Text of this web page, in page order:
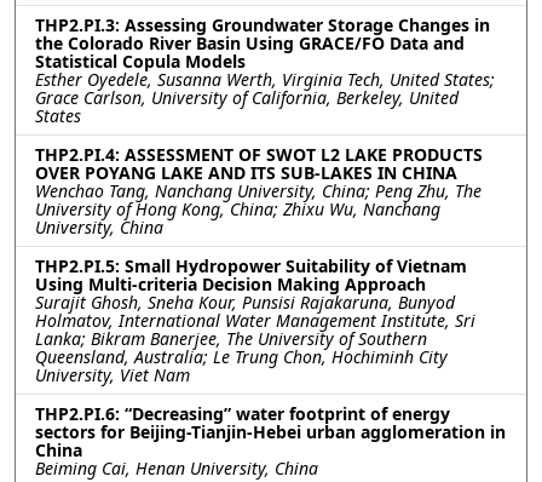
THP2.PI.3: Assessing Groundwater Storage Changes in
the Colorado River Basin Using GRACE/FO Data and
Statistical Copula Models
Esther Oyedele, Susanna Werth, Virginia Tech, United States;
Grace Carlson, University of California, Berkeley, United
States
THP2.PI.4: ASSESSMENT OF SWOT L2 LAKE PRODUCTS
OVER POYANG LAKE AND ITS SUB-LAKES IN CHINA
Wenchao Tang, Nanchang University, China; Peng Zhu, The
University of Hong Kong, China; Zhixu Wu, Nanchang
University, China
THP2.PI.5: Small Hydropower Suitability of Vietnam
Using Multi-criteria Decision Making Approach
Surajit Ghosh, Sneha Kour, Punsisi Rajakaruna, Bunyod
Holmatov, International Water Management Institute, Sri
Lanka; Bikram Banerjee, The University of Southern
Queensland, Australia; Le Trung Chon, Hochiminh City
University, Viet Nam
THP2.PI.6: “Decreasing” water footprint of energy
sectors for Beijing-Tianjin-Hebei urban agglomeration in
China
Beiming Cai, Henan University, China